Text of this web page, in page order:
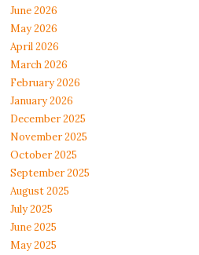
June 2026
May 2026
April 2026
March 2026
February 2026
January 2026
December 2025
November 2025
October 2025
September 2025
August 2025
July 2025
June 2025
May 2025